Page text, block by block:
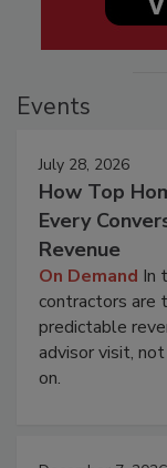
Events
July 28, 2026
How Top
Every
Revenue
On Demand In
contractors are
predictable
advisor visit,
on.